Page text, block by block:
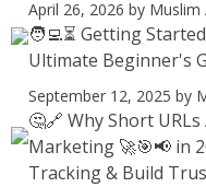
April 26, 2026 by Muslim
🧑‍💻⏳ Getting
Ultimate Beginner's
September 12, 2025 by
🤔🔗 Why Short
Marketing 🚀🎯📢 in
Tracking & Build